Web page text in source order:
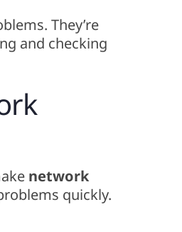
They’re
and checking
network
quickly.